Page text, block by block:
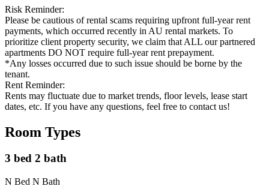
Risk Reminder:
Please be cautious of rental scams requiring upfront full-year rent
payments, which occurred recently in AU rental markets. To
prioritize client property security, we claim that ALL our partnered
apartments DO NOT require full-year rent prepayment.
*Any losses occurred due to such issue should be borne by the
tenant.
Rent Reminder:
Rents may fluctuate due to market trends, floor levels, lease start
dates, etc. If you have any questions, feel free to contact us!
Room Types
3 bed 2 bath
N Bed N Bath